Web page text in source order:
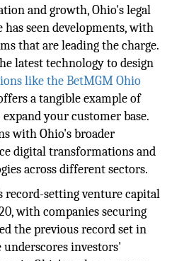
and growth, Ohio's legal
seen developments, with
that are leading the charge.
latest technology to design
like the BetMGM Ohio
a tangible example of
your customer base.
with Ohio's broader
digital transformations and
across different sectors.
record-setting venture capital
with companies securing
the previous record set in
underscores investors'